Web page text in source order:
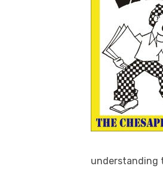
understanding